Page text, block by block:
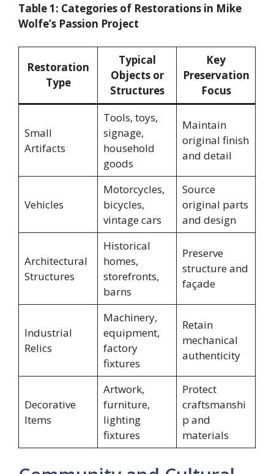
Table 1: Categories of Restorations in Mike
Wolfe’s Passion Project
Restoration
Type
Typical
Objects or
Structures
Key
Preservation
Focus
Small
Artifacts
Tools, toys,
signage,
household
goods
Maintain
original finish
and detail
Vehicles
Motorcycles,
bicycles,
vintage cars
Source
original parts
and design
Architectural
Structures
Historical
homes,
storefronts,
barns
Preserve
structure and
façade
Industrial
Relics
Machinery,
equipment,
factory
fixtures
Retain
mechanical
authenticity
Decorative
Items
Artwork,
furniture,
lighting
fixtures
Protect
craftsmanshi
p and
materials